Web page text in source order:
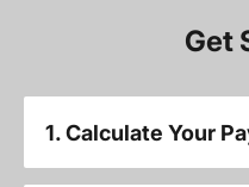
Get
1. Calculate Your